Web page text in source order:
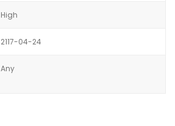
High
2117-04-24
Any